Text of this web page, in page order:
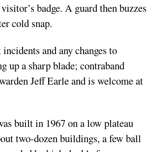
badge. A guard then buzzes
cold snap.
and any changes to
up a sharp blade; contraband
Jeff Earle and is welcome at
built in 1967 on a low plateau
two-dozen buildings, a few ball